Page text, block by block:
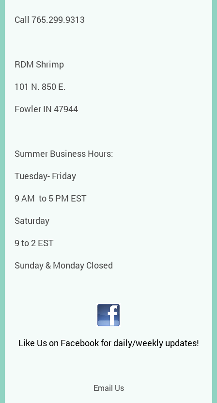
Call 765.299.9313
RDM Shrimp
101 N. 850 E.
Fowler IN 47944
Summer Business Hours:
Tuesday- Friday
9 AM to 5 PM EST
Saturday
9 to 2 EST
Sunday & Monday Closed
Like Us on Facebook for daily/weekly updates!
Email Us